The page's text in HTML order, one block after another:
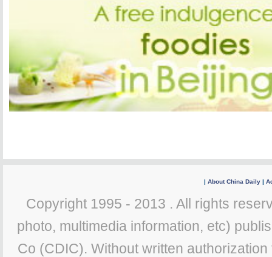
| About China Daily |
Copyright 1995 - 2013 . All rights
photo, multimedia information, etc)
Co (CDIC). Without written